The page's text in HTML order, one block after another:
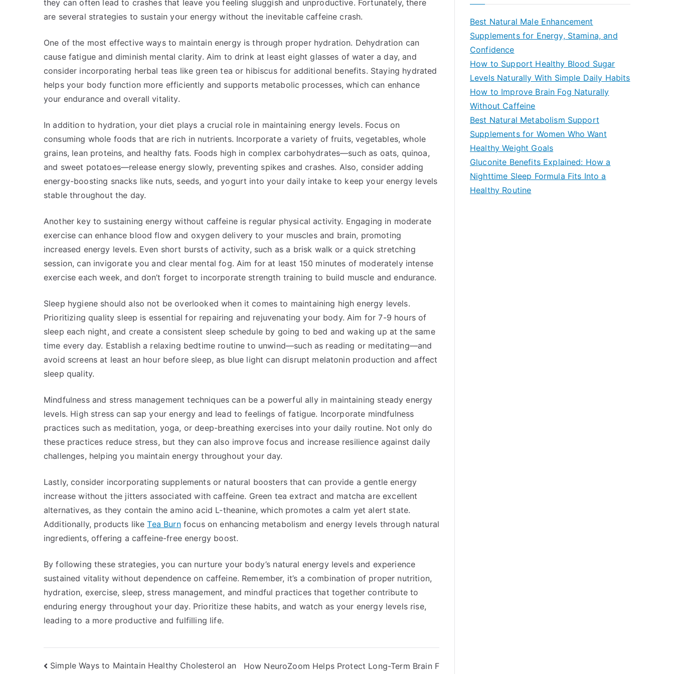
they can often lead to crashes that leave you feeling sluggish and unproductive. Fortunately, there
are several strategies to sustain your energy without the inevitable caffeine crash.
One of the most effective ways to maintain energy is through proper hydration. Dehydration can
cause fatigue and diminish mental clarity. Aim to drink at least eight glasses of water a day, and
consider incorporating herbal teas like green tea or hibiscus for additional benefits. Staying hydrated
helps your body function more efficiently and supports metabolic processes, which can enhance
your endurance and overall vitality.
In addition to hydration, your diet plays a crucial role in maintaining energy levels. Focus on
consuming whole foods that are rich in nutrients. Incorporate a variety of fruits, vegetables, whole
grains, lean proteins, and healthy fats. Foods high in complex carbohydrates—such as oats, quinoa,
and sweet potatoes—release energy slowly, preventing spikes and crashes. Also, consider adding
energy-boosting snacks like nuts, seeds, and yogurt into your daily intake to keep your energy levels
stable throughout the day.
Another key to sustaining energy without caffeine is regular physical activity. Engaging in moderate
exercise can enhance blood flow and oxygen delivery to your muscles and brain, promoting
increased energy levels. Even short bursts of activity, such as a brisk walk or a quick stretching
session, can invigorate you and clear mental fog. Aim for at least 150 minutes of moderately intense
exercise each week, and don’t forget to incorporate strength training to build muscle and endurance.
Sleep hygiene should also not be overlooked when it comes to maintaining high energy levels.
Prioritizing quality sleep is essential for repairing and rejuvenating your body. Aim for 7-9 hours of
sleep each night, and create a consistent sleep schedule by going to bed and waking up at the same
time every day. Establish a relaxing bedtime routine to unwind—such as reading or meditating—and
avoid screens at least an hour before sleep, as blue light can disrupt melatonin production and affect
sleep quality.
Mindfulness and stress management techniques can be a powerful ally in maintaining steady energy
levels. High stress can sap your energy and lead to feelings of fatigue. Incorporate mindfulness
practices such as meditation, yoga, or deep-breathing exercises into your daily routine. Not only do
these practices reduce stress, but they can also improve focus and increase resilience against daily
challenges, helping you maintain energy throughout your day.
Lastly, consider incorporating supplements or natural boosters that can provide a gentle energy
increase without the jitters associated with caffeine. Green tea extract and matcha are excellent
alternatives, as they contain the amino acid L-theanine, which promotes a calm yet alert state.
Additionally, products likeTea Burnfocus on enhancing metabolism and energy levels through natural
ingredients, offering a caffeine-free energy boost.
By following these strategies, you can nurture your body’s natural energy levels and experience
sustained vitality without dependence on caffeine. Remember, it’s a combination of proper nutrition,
hydration, exercise, sleep, stress management, and mindful practices that together contribute to
enduring energy throughout your day. Prioritize these habits, and watch as your energy levels rise,
leading to a more productive and fulfilling life.
Post
Simple Ways to Maintain Healthy Cholesterol an How NeuroZoom Helps Protect Long-Term Brain F
Best Natural Male Enhancement
Supplements for Energy, Stamina, and
Confidence
How to Support Healthy Blood Sugar
Levels Naturally With Simple Daily Habits
How to Improve Brain Fog Naturally
Without Caffeine
Best Natural Metabolism Support
Supplements for Women Who Want
Healthy Weight Goals
Gluconite Benefits Explained: How a
Nighttime Sleep Formula Fits Into a
Healthy Routine